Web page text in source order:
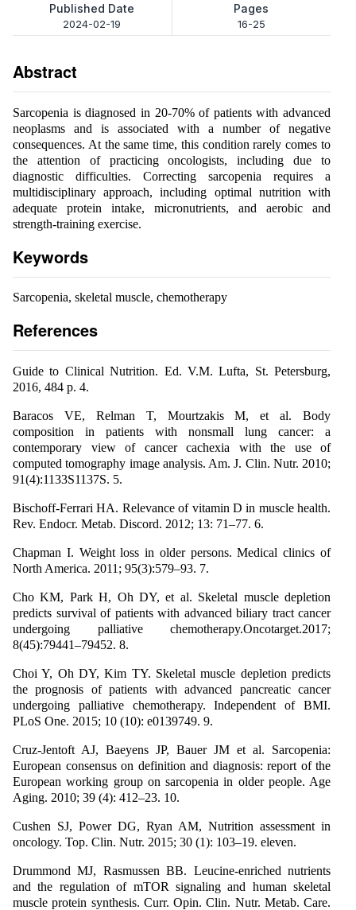
Published Date
2024-02-19
Pages
16-25
Abstract
Sarcopenia is diagnosed in 20-70% of patients with advanced
neoplasms and is associated with a number of negative
consequences. At the same time, this condition rarely comes to
the attention of practicing oncologists, including due to
diagnostic difficulties. Correcting sarcopenia requires a
multidisciplinary approach, including optimal nutrition with
adequate protein intake, micronutrients, and aerobic and
strength-training exercise.
Keywords
Sarcopenia, skeletal muscle, chemotherapy
References
Guide to Clinical Nutrition. Ed. V.M. Lufta, St. Petersburg,
2016, 484 p. 4.
Baracos VE, Relman T, Mourtzakis M, et al. Body
composition in patients with nonsmall lung cancer: a
contemporary view of cancer cachexia with the use of
computed tomography image analysis. Am. J. Clin. Nutr. 2010;
91(4):1133S1137S. 5.
Bischoff-Ferrari HA. Relevance of vitamin D in muscle health.
Rev. Endocr. Metab. Discord. 2012; 13: 71–77. 6.
Chapman I. Weight loss in older persons. Medical clinics of
North America. 2011; 95(3):579–93. 7.
Cho KM, Park H, Oh DY, et al. Skeletal muscle depletion
predicts survival of patients with advanced biliary tract cancer
undergoing palliative chemotherapy.Oncotarget.2017;
8(45):79441–79452. 8.
Choi Y, Oh DY, Kim TY. Skeletal muscle depletion predicts
the prognosis of patients with advanced pancreatic cancer
undergoing palliative chemotherapy. Independent of BMI.
PLoS One. 2015; 10 (10): e0139749. 9.
Cruz-Jentoft AJ, Baeyens JP, Bauer JM et al. Sarcopenia:
European consensus on definition and diagnosis: report of the
European working group on sarcopenia in older people. Age
Aging. 2010; 39 (4): 412–23. 10.
Cushen SJ, Power DG, Ryan AM, Nutrition assessment in
oncology. Top. Clin. Nutr. 2015; 30 (1): 103–19. eleven.
Drummond MJ, Rasmussen BB. Leucine-enriched nutrients
and the regulation of mTOR signaling and human skeletal
muscle protein synthesis. Curr. Opin. Clin. Nutr. Metab. Care.